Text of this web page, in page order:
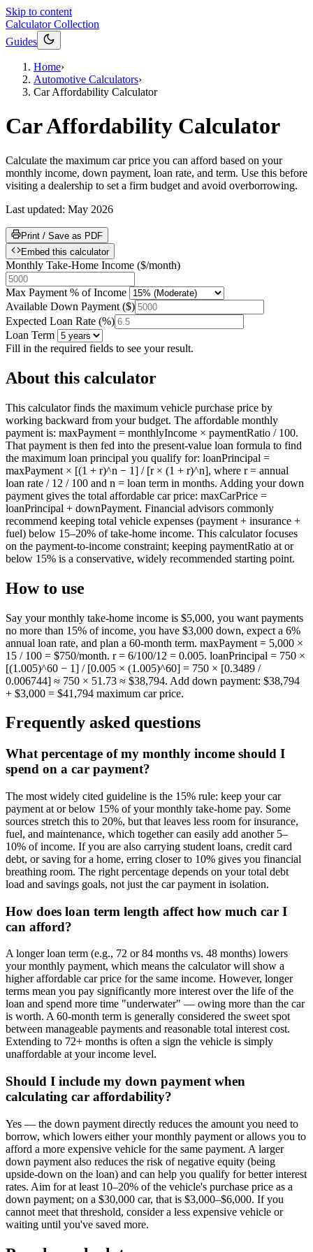
Skip to content
Calculator Collection
Guides
Home›
Automotive Calculators›
Car Affordability Calculator
Car Affordability Calculator
Calculate the maximum car price you can afford based on your
monthly income, down payment, loan rate, and term. Use this before
visiting a dealership to set a firm budget and avoid overborrowing.
Last updated: May 2026
Print / Save as PDF
Embed this calculator
Monthly Take-Home Income ($/month)
Max Payment % of Income
Available Down Payment ($)
Expected Loan Rate (%)
Loan Term
Fill in the required fields to see your result.
About this calculator
This calculator finds the maximum vehicle purchase price by
working backward from your budget. The affordable monthly
payment is: maxPayment = monthlyIncome × paymentRatio / 100.
That payment is then fed into the present-value loan formula to find
the maximum loan principal you qualify for: loanPrincipal =
maxPayment × [(1 + r)^n − 1] / [r × (1 + r)^n], where r = annual
loan rate / 12 / 100 and n = loan term in months. Adding your down
payment gives the total affordable car price: maxCarPrice =
loanPrincipal + downPayment. Financial advisors commonly
recommend keeping total vehicle expenses (payment + insurance +
fuel) below 15–20% of take-home income. This calculator focuses
on the payment-to-income constraint; keeping paymentRatio at or
below 15% is a conservative, widely recommended starting point.
How to use
Say your monthly take-home income is $5,000, you want payments
no more than 15% of income, you have $3,000 down, expect a 6%
annual loan rate, and plan a 60-month term. maxPayment = 5,000 ×
15 / 100 = $750/month. r = 6/100/12 = 0.005. loanPrincipal = 750 ×
[(1.005)^60 − 1] / [0.005 × (1.005)^60] = 750 × [0.3489 /
0.006744] ≈ 750 × 51.73 ≈ $38,794. Add down payment: $38,794
+ $3,000 = $41,794 maximum car price.
Frequently asked questions
What percentage of my monthly income should I
spend on a car payment?
The most widely cited guideline is the 15% rule: keep your car
payment at or below 15% of your monthly take-home pay. Some
sources stretch this to 20%, but that leaves less room for insurance,
fuel, and maintenance, which together can easily add another 5–
10% of income. If you are also carrying student loans, credit card
debt, or saving for a home, erring closer to 10% gives you financial
breathing room. The right percentage depends on your total debt
load and savings goals, not just the car payment in isolation.
How does loan term length affect how much car I
can afford?
A longer loan term (e.g., 72 or 84 months vs. 48 months) lowers
your monthly payment, which means the calculator will show a
higher affordable car price for the same income. However, longer
terms mean you pay significantly more interest over the life of the
loan and spend more time "underwater" — owing more than the car
is worth. A 60-month term is generally considered the sweet spot
between manageable payments and reasonable total interest cost.
Extending to 72+ months is often a sign the vehicle is simply
unaffordable at your income level.
Should I include my down payment when
calculating car affordability?
Yes — the down payment directly reduces the amount you need to
borrow, which lowers either your monthly payment or allows you to
afford a more expensive vehicle for the same payment. A larger
down payment also reduces the risk of negative equity (being
upside-down on the loan) and can help you qualify for better interest
rates. Aim for at least 10–20% of the vehicle's purchase price as a
down payment; on a $30,000 car, that is $3,000–$6,000. If you
cannot meet that threshold, consider a less expensive vehicle or
waiting until you've saved more.